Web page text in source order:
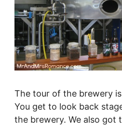
The tour of the brewery
You get to look back
the brewery. We also got